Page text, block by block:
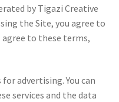
by Tigazi Creative
the Site, you agree to
agree to these terms,
advertising. You can
services and the data